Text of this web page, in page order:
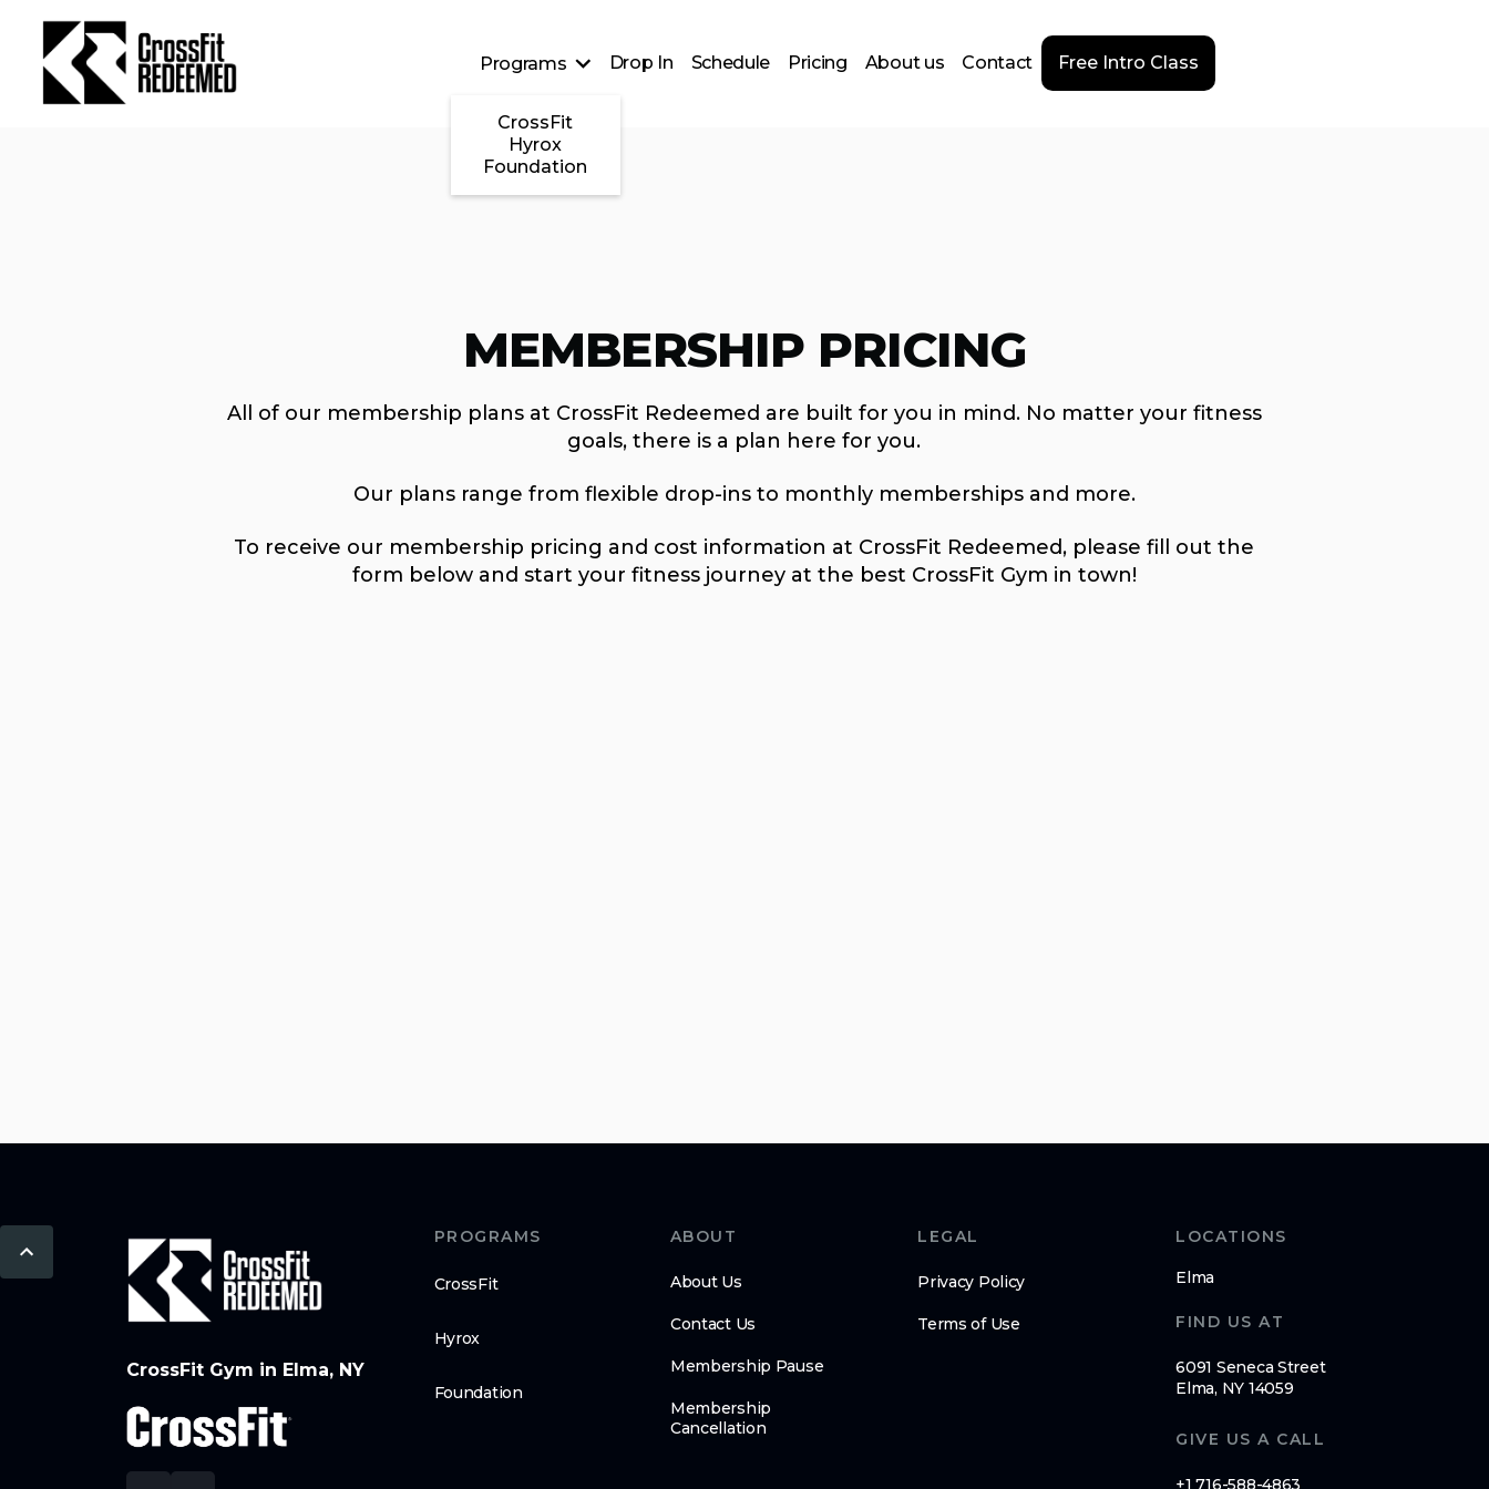
Programs
CrossFit
Hyrox
Foundation
Drop In Schedule Pricing About us Contact Free Intro Class
MEMBERSHIP PRICING
All of our membership plans at CrossFit Redeemed are built for you in mind. No matter your fitness
goals, there is a plan here for you.
Our plans range from flexible drop-ins to monthly memberships and more.
To receive our membership pricing and cost information at CrossFit Redeemed, please fill out the
form below and start your fitness journey at the best CrossFit Gym in town!
CrossFit Gym in Elma, NY
PROGRAMS
CrossFit
Hyrox
Foundation
ABOUT
About Us
Contact Us
Membership Pause
Membership
Cancellation
LEGAL
Privacy Policy
Terms of Use
LOCATIONS
Elma
FIND US AT
6091 Seneca Street
Elma, NY 14059
GIVE US A CALL
+1 716-588-4863